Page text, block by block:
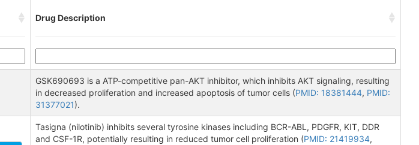
Drug Description
GSK690693 is a ATP-competitive pan-AKT inhibitor, which inhibits AKT signaling, resulting
in decreased proliferation and increased apoptosis of tumor cells (PMID: 18381444, PMID:
31377021).
Tasigna (nilotinib) inhibits several tyrosine kinases including BCR-ABL, PDGFR, KIT, DDR
and CSF-1R, potentially resulting in reduced tumor cell proliferation (PMID: 21419934,